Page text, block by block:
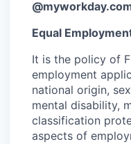
Equal
It is the policy of
employment
national origin,
mental disability,
classification
aspects of